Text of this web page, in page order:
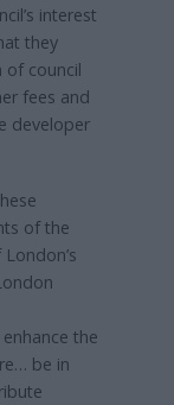
interest
they
of council
fees and
developer
of the
the
be in